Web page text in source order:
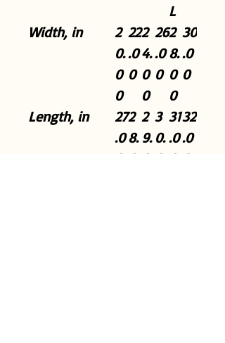
L
Width, in
2
0.
0
0
22
.0
0
2
4.
0
0
26
.0
0
2
8.
0
0
30
.0
0
Length, in
27
.0
0
2
8.
0
2
9.
0
3
0.
0
31
.0
0
32
.0
0